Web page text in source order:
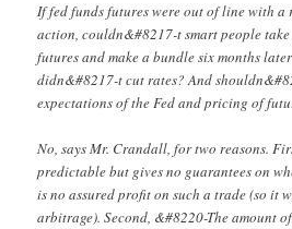
If fed funds futures were out of line with
action, couldn&#8217-t smart people
futures and make a bundle six months
didn&#8217-t cut rates? And
expectations of the Fed and pricing of
No, says Mr. Crandall, for two reasons.
predictable but gives no guarantees on
is no assured profit on such a trade (so it
arbitrage). Second, &#8220-The amount